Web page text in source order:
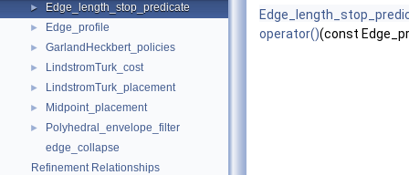
► Edge_length_stop_predicate
► Edge_profile
► GarlandHeckbert_policies
► LindstromTurk_cost
► LindstromTurk_placement
► Midpoint_placement
►
Polyhedral_envelope_filter
edge_collapse
Refinement Relationships
operator()(const